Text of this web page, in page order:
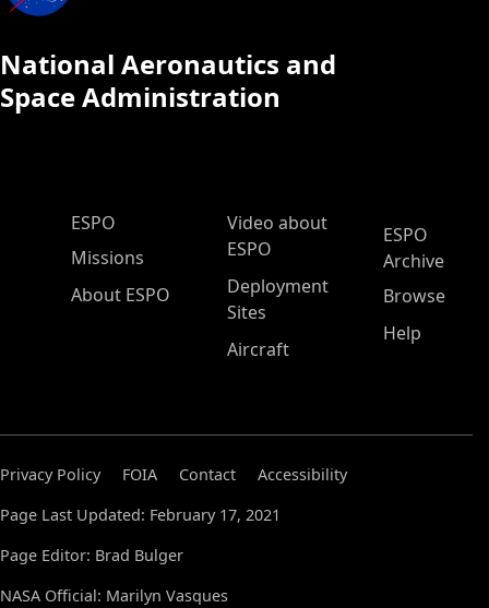
National Aeronautics and
Space Administration
ESPO Main Menu
ESPO
Missions
About ESPO
Video about
ESPO
Deployment
Sites
Aircraft
ESPO
Archive
Browse
Help
Privacy Policy FOIA Contact
Accessibility
Page Last Updated: February 17, 2021
Page Editor: Brad Bulger
NASA Official: Marilyn Vasques